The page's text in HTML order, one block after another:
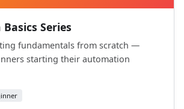
Series
fundamentals from scratch —
starting their automation